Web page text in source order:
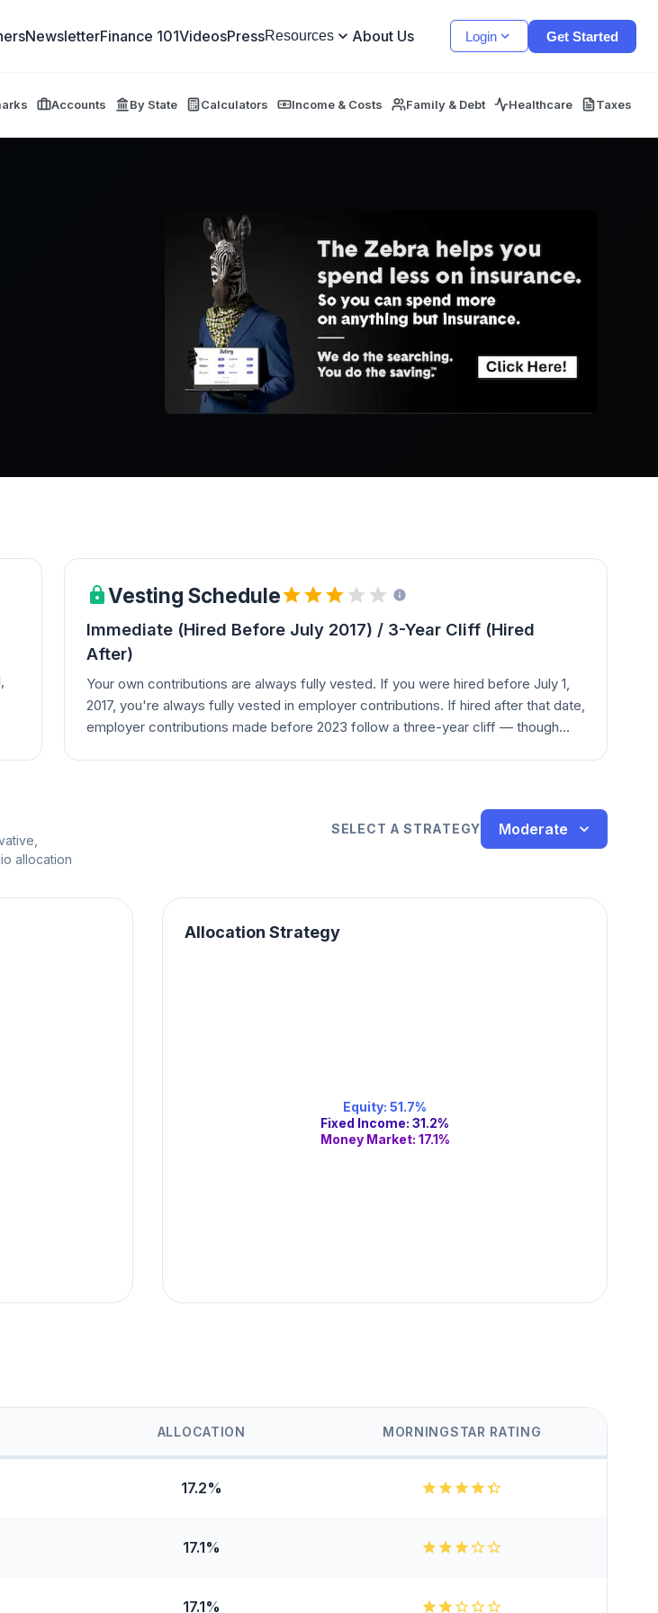
NewsletterFinance 101VideosPressResources About Us Login Get Started
Accounts By State Calculators Income & Costs Family & Debt Healthcare Taxes
Vesting Schedule
Immediate (Hired Before July 2017) / 3-Year Cliff (Hired
After)
Your own contributions are always fully vested. If you were hired before July 1,
2017, you're always fully vested in employer contributions. If hired after that date,
employer contributions made before 2023 follow a three-year cliff — though
allocation
SELECT A STRATEGY Moderate
Allocation Strategy
Equity:51.7%
Fixed Income:31.2%
Money Market: 17.1%
ALLOCATION MORNINGSTAR RATING
17.2%
17.1%
17.1%